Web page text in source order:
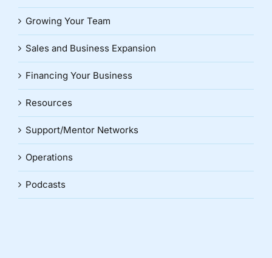
Growing Your Team
Sales and Business Expansion
Financing Your Business
Resources
Support/Mentor Networks
Operations
Podcasts